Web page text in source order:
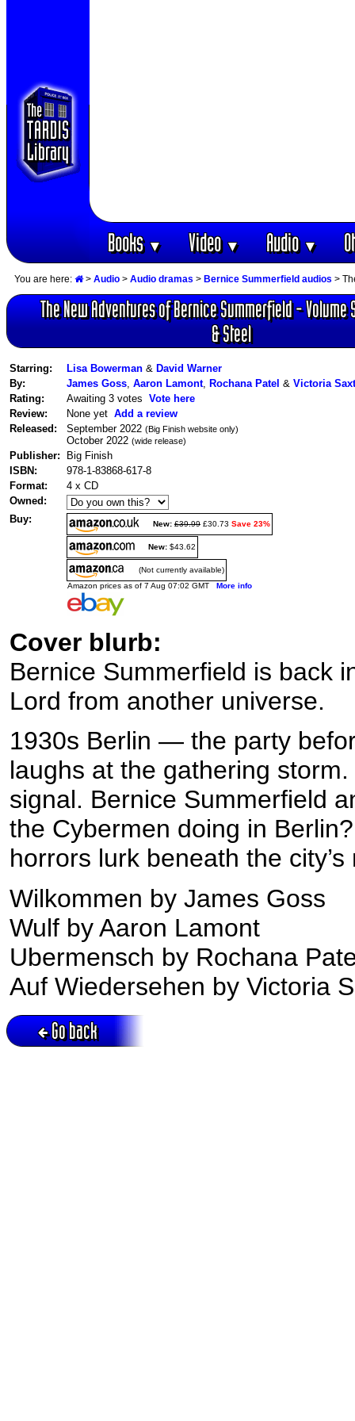
Books▼ Video▼ Audio▼
You are here: > Audio > Audio dramas > Bernice Summerfield audios >
The New Adventures of Bernice Summerfield - Volume
& Steel
Starring: Lisa Bowerman & David Warner
By:
James Goss Aaron Lamont, Rochana Patel & Victoria
Rating:
Awaiting 3 votes Vote here
Review:
None yet Add a review
Released:
September 2022 (Big Finish website only)
October 2022 (wide release)
Publisher:
Big Finish
ISBN:
978-1-83868-617-8
Format:
4 x CD
Owned:
Buy:
New: £39.99 £30.73 Save 23%
New: $43.62
(Not currently available)
Amazon prices as of 7 Aug 07:02 GMT More info
Cover blurb:
Bernice Summerfield is back
Lord from another universe.
1930s Berlin — the party
laughs at the gathering
signal. Bernice Summerfield
the Cybermen doing in
horrors lurk beneath the
Wilkommen by James Goss
Wulf by Aaron Lamont
Ubermensch by Rochana
Auf Wiedersehen by Victoria
Go back